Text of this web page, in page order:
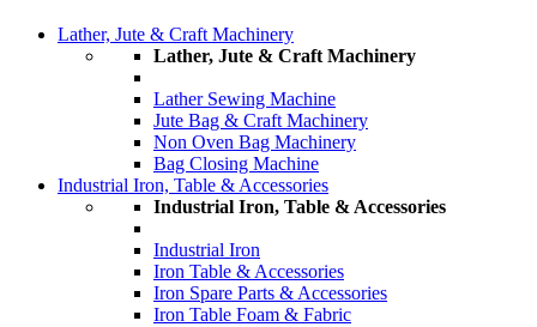
Lather, Jute & Craft Machinery
Lather, Jute & Craft Machinery
Lather Sewing Machine
Jute Bag & Craft Machinery
Non Oven Bag Machinery
Bag Closing Machine
Industrial Iron, Table & Accessories
Industrial Iron, Table & Accessories
Industrial Iron
Iron Table & Accessories
Iron Spare Parts & Accessories
Iron Table Foam & Fabric